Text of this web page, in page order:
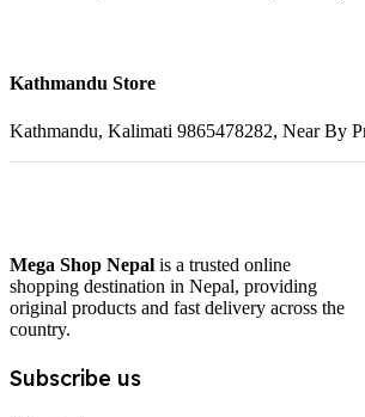
Kathmandu Store
Kathmandu, Kalimati 9865478282, Near By
Mega Shop Nepal is a trusted online
shopping destination in Nepal, providing
original products and fast delivery across the
country.
Subscribe us